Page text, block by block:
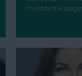
Investment Manager,